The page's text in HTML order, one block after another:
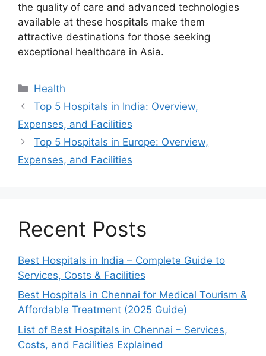
the quality of care and advanced technologies
available at these hospitals make them
attractive destinations for those seeking
exceptional healthcare in Asia.
Categories
Health
Top 5 Hospitals in India: Overview,
Expenses, and Facilities
Top 5 Hospitals in Europe: Overview,
Expenses, and Facilities
Recent Posts
Best Hospitals in India – Complete Guide to
Services, Costs & Facilities
Best Hospitals in Chennai for Medical Tourism &
Affordable Treatment (2025 Guide)
List of Best Hospitals in Chennai – Services,
Costs, and Facilities Explained